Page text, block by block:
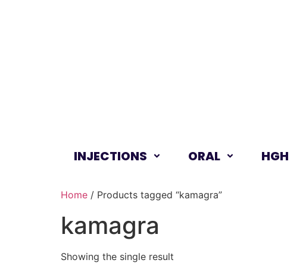
INJECTIONS ORAL HGH
Home / Products tagged “kamagra”
kamagra
Showing the single result